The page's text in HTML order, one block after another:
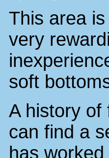
This area
very
soft
A history of
can find a
has